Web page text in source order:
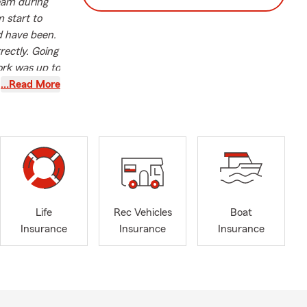
during
start to
have been.
Going
was up to
like Maria's
a State
she actively
an
…Read More
Life
Insurance
Rec Vehicles
Insurance
Boat
Insurance